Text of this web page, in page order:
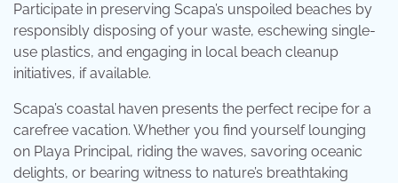
Participate in preserving Scapa’s unspoiled beaches by
responsibly disposing of your waste, eschewing single-
use plastics, and engaging in local beach cleanup
initiatives, if available.
Scapa’s coastal haven presents the perfect recipe for a
carefree vacation. Whether you find yourself lounging
on Playa Principal, riding the waves, savoring oceanic
delights, or bearing witness to nature’s breathtaking